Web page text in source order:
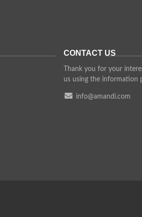
CONTACT US
Thank you for your
us using the information
info@amandi.com